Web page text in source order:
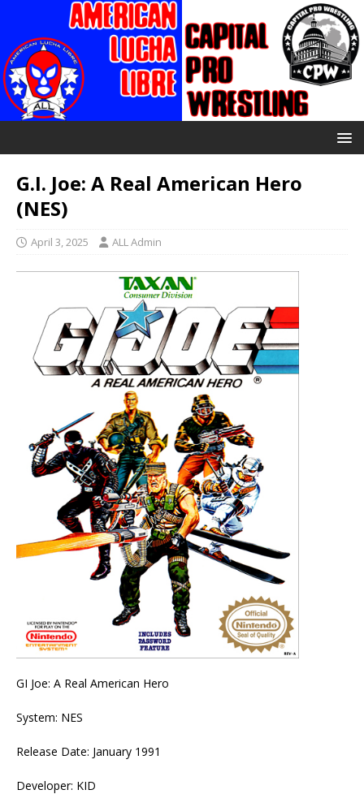
G.I. Joe: A Real American Hero
(NES)
April 3, 2025 ALL Admin
GI Joe: A Real American Hero
System: NES
Release Date: January 1991
Developer: KID